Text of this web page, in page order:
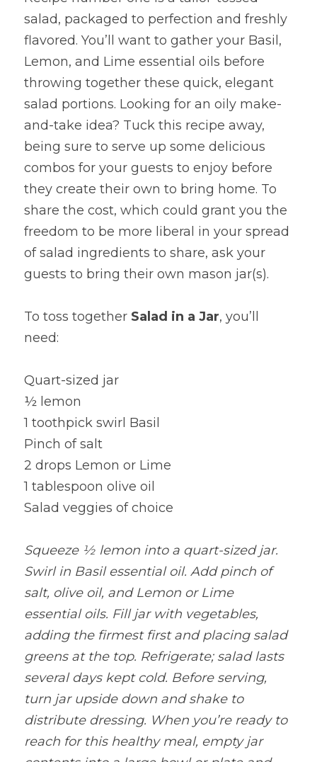
salad, packaged to perfection and freshly
flavored. You’ll want to gather your Basil,
Lemon, and Lime essential oils before
throwing together these quick, elegant
salad portions. Looking for an oily make-
and-take idea? Tuck this recipe away,
being sure to serve up some delicious
combos for your guests to enjoy before
they create their own to bring home. To
share the cost, which could grant you the
freedom to be more liberal in your spread
of salad ingredients to share, ask your
guests to bring their own mason jar(s).
To toss together Salad in a Jar, you’ll
need:
Quart-sized jar
½ lemon
1 toothpick swirl Basil
Pinch of salt
2 drops Lemon or Lime
1 tablespoon olive oil
Salad veggies of choice
Squeeze ½ lemon into a quart-sized jar.
Swirl in Basil essential oil. Add pinch of
salt, olive oil, and Lemon or Lime
essential oils. Fill jar with vegetables,
adding the firmest first and placing salad
greens at the top. Refrigerate; salad lasts
several days kept cold. Before serving,
turn jar upside down and shake to
distribute dressing. When you’re ready to
reach for this healthy meal, empty jar